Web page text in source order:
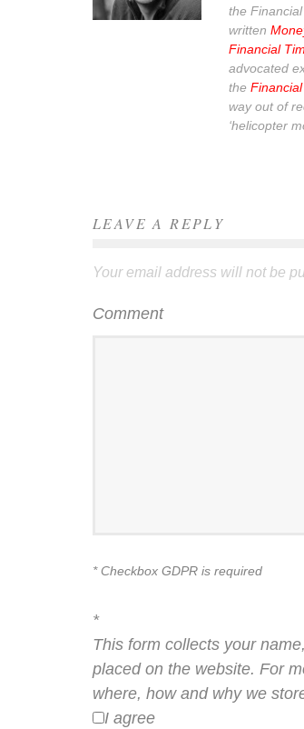
the
written
Financial
advocated
the
way out of
‘helicopter
LEAVE A REPLY
Your email address will not be
Comment
* Checkbox GDPR is required
*
This form collects your
placed on the website. For
where, how and why we
I agree